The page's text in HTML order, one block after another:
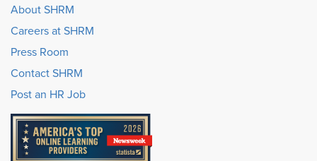
About SHRM
Careers at SHRM
Press Room
Contact SHRM
Post an HR Job